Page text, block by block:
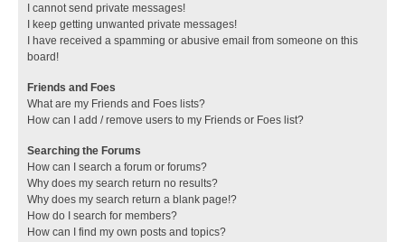
I cannot send private messages!
I keep getting unwanted private messages!
I have received a spamming or abusive email from someone on this
board!
Friends and Foes
What are my Friends and Foes lists?
How can I add / remove users to my Friends or Foes list?
Searching the Forums
How can I search a forum or forums?
Why does my search return no results?
Why does my search return a blank page!?
How do I search for members?
How can I find my own posts and topics?